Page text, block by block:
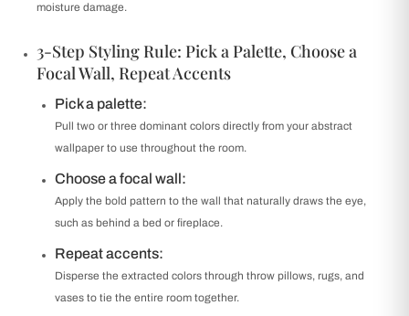
moisture damage.
3-Step Styling Rule: Pick a Palette, Choose a
Focal Wall, Repeat Accents
Pick a palette:
Pull two or three dominant colors directly from your abstract
wallpaper to use throughout the room.
Choose a focal wall:
Apply the bold pattern to the wall that naturally draws the eye,
such as behind a bed or fireplace.
Repeat accents:
Disperse the extracted colors through throw pillows, rugs, and
vases to tie the entire room together.